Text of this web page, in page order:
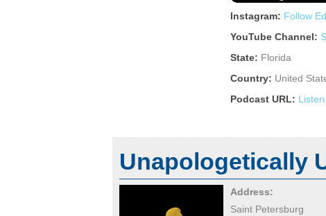
Instagram: Follow
YouTube Channel:
State: Florida
Country: United
Podcast URL:
Unapologetically
Address:
Saint Petersburg